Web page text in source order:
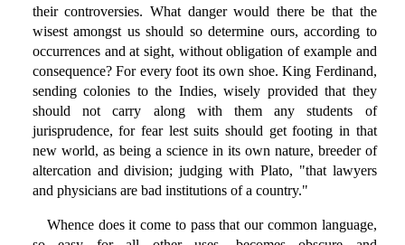
their controversies. What danger would there be that the
wisest amongst us should so determine ours, according to
occurrences and at sight, without obligation of example and
consequence? For every foot its own shoe. King Ferdinand,
sending colonies to the Indies, wisely provided that they
should not carry along with them any students of
jurisprudence, for fear lest suits should get footing in that
new world, as being a science in its own nature, breeder of
altercation and division; judging with Plato, "that lawyers
and physicians are bad institutions of a country."
Whence does it come to pass that our common language,